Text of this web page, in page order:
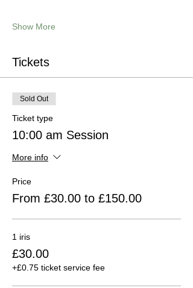
Show More
Tickets
Sold Out
Ticket type
10:00 am Session
More info
Price
From £30.00 to £150.00
1 iris
£30.00
+£0.75 ticket service fee